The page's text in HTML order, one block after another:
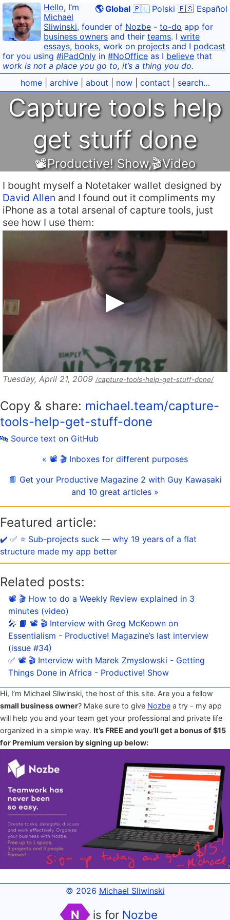
🌎 Global 🇵🇱 Polski 🇪🇸 Español
Hello, I’m
Michael
Sliwinski, founder of Nozbe - to-do app for
business owners and their teams. I write
essays, books, work on projects and I podcast
for you using #iPadOnly in #NoOffice as I believe that
work is not a place you go to, it’s a thing you do.
home| archive| about now| contact search…
Capture tools help
get stuff done
📽Productive! Show,🎬Video
I bought myself a Notetaker wallet designed by
David Allen and I found out it compliments my
iPhone as a total arsenal of capture tools, just
see how I use them:
Tuesday, April 21, 2009 /capture-tools-help-get-stuff-done/
Copy & share: michael.team/capture-
tools-help-get-stuff-done
🔤 Source text on GitHub
« 📽 🎬 Inboxes for different purposes
📙 Get your Productive Magazine 2 with Guy Kawasaki
and 10 great articles »
Featured article:
✔️ ✅ ⭐️ Sub-projects suck — why 19 years of a flat
structure made my app better
Related posts:
📽 🎬 How to do a Weekly Review explained in 3
minutes (video)
🎤 📙 📽 🎬 Interview with Greg McKeown on
Essentialism - Productive! Magazine’s last interview
(issue #34)
✅ 📽 🎬 Interview with Marek Zmyslowski - Getting
Things Done in Africa - Productive! Show
Hi, I’m Michael Sliwinski, the host of this site. Are you a fellow
small business owner? Make sure to give Nozbe a try - my app
will help you and your team get your professional and private life
organized in a simple way. It’s FREE and you’ll get a bonus of $15
for Premium version by signing up below:
© 2026 Michael Sliwinski
N is for Nozbe